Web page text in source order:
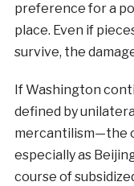
preference for a
place. Even if
survive, the
If Washington
defined by
mercantilism—the
especially as
course of